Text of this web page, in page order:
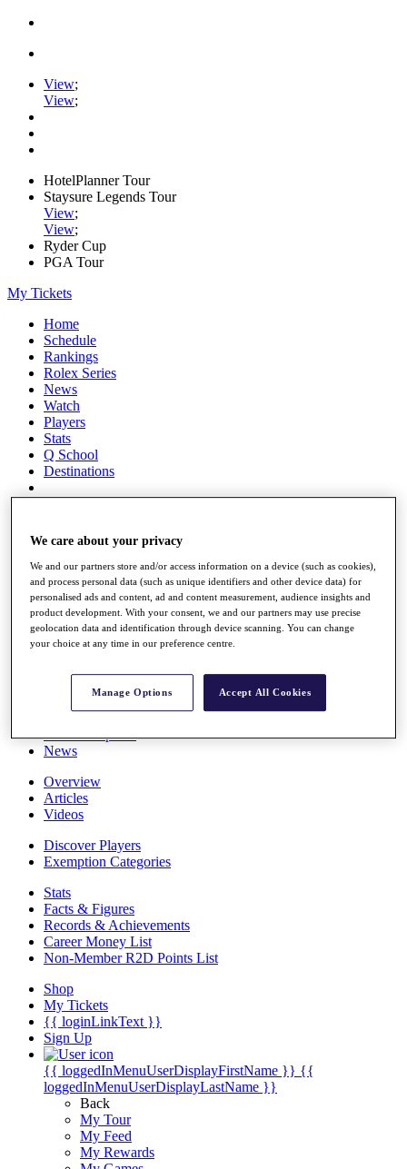
View;
View;
HotelPlanner Tour
Staysure Legends Tour
View;
View;
Ryder Cup
PGA Tour
My Tickets
Home
Schedule
Rankings
Rolex Series
News
Watch
Players
Stats
Q School
Destinations
All You Need to Know
Overview
Rankings
Race to Dubai Rankings Bonus Pool
Global Amateur Pathway
Past Champions
News
Overview
Articles
Videos
Discover Players
Exemption Categories
Stats
Facts & Figures
Records & Achievements
Career Money List
Non-Member R2D Points List
Shop
My Tickets
{{ loginLinkText }}
Sign Up
{{ loggedInMenuUserDisplayFirstName }} {{
loggedInMenuUserDisplayLastName }}
Back
My Tour
My Feed
My Rewards
We care about your privacy
We and our partners store and/or access information on a device (such as cookies),
and process personal data (such as unique identifiers and other device data) for
personalised ads and content, ad and content measurement, audience insights and
product development. With your consent, we and our partners may use precise
geolocation data and identification through device scanning. You can change
your choice at any time in our preference centre.
Manage Options Accept All Cookies